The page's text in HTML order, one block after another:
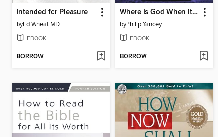
Intended for Pleasure
byEd Wheat MD
EBOOK
BORROW
Where Is God When It Hurts?
byPhilip Yancey
EBOOK
BORROW